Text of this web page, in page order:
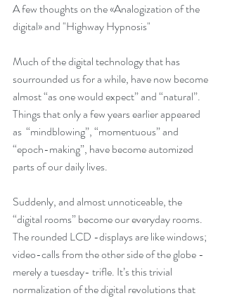
Tore Vagn Lid has been
national Ibsen Award for
"The Trigger System"
21:00)
A few thoughts on the «Analogization of the
digital» and "Highway Hypnosis"
Much of the digital technology that has
sourrounded us for a while, have now become
almost “as one would expect” and “natural”.
Things that only a few years earlier appeared
as  “mindblowing”, “momentuous” and
“epoch-making”, have become automized
parts of our daily lives.
Suddenly, and almost unnoticeable, the
“digital rooms” become our everyday rooms.
The rounded LCD -displays are like windows;
video-calls from the other side of the globe -
merely a tuesday- trifle. It’s this trivial
normalization of the digital revolutions that